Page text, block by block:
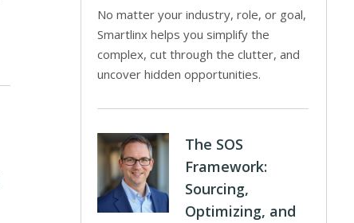
No matter your industry, role, or goal,
Smartlinx helps you simplify the
complex, cut through the clutter, and
uncover hidden opportunities.
The SOS
Framework:
Sourcing,
Optimizing, and